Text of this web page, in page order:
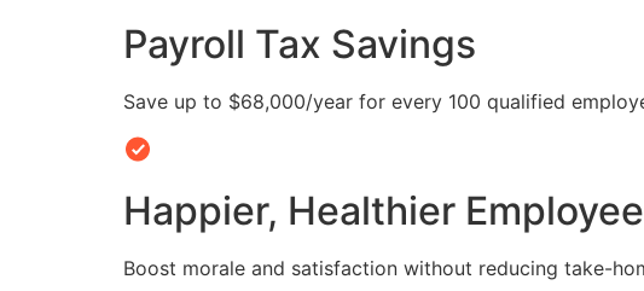
Payroll Tax Savings
Save up to $68,000/year for every 100 qualified
Happier, Healthier
Boost morale and satisfaction without reducing take-